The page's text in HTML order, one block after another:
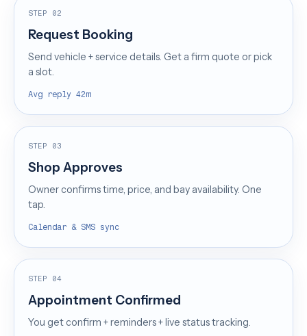
STEP 02
Request Booking
Send vehicle + service details. Get a firm quote or pick
a slot.
Avg reply 42m
STEP 03
Shop Approves
Owner confirms time, price, and bay availability. One
tap.
Calendar & SMS sync
STEP 04
Appointment Confirmed
You get confirm + reminders + live status tracking.